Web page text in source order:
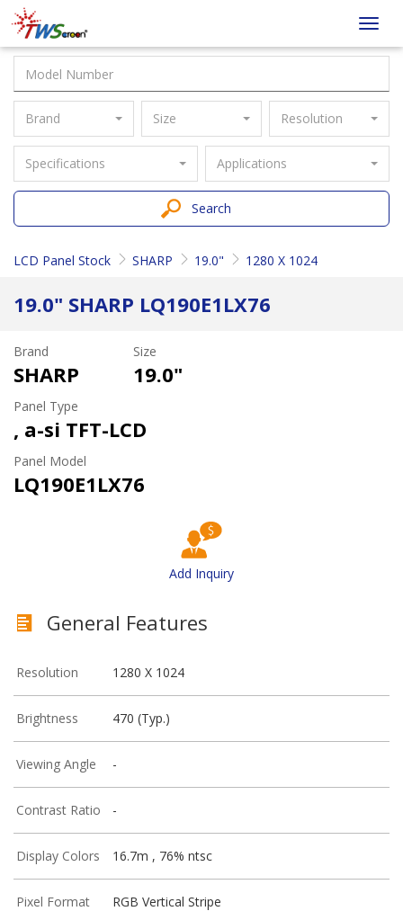
Taiwan
Screen
Brand Size Resolution
Specifications Applications
Search
LCD Panel Stock SHARP 19.0" 1280 X 1024
19.0" SHARP LQ190E1LX76
Brand
SHARP
Size
19.0"
Panel Type
, a-si TFT-LCD
Panel Model
LQ190E1LX76
Add Inquiry
General Features
Resolution 1280 X 1024
Brightness 470 (Typ.)
Viewing Angle -
Contrast Ratio -
Display Colors 16.7m , 76% ntsc
Pixel Format RGB Vertical Stripe